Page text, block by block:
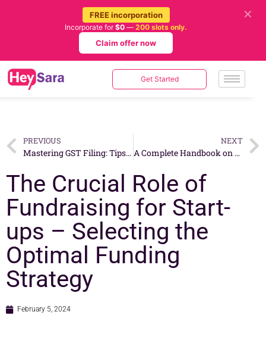
FREE incorporation
Incorporate for$0 — 200 slots only.
Claim offer now
✕
Get Started
PREVIOUS
Mastering GST Filing: Tips and Best Practices for Singaporean Businesses
NEXT
A Complete Handbook on Transferring Business Ownership in Singapore
The Crucial Role of
Fundraising for Start-
ups – Selecting the
Optimal Funding
Strategy
February 5, 2024